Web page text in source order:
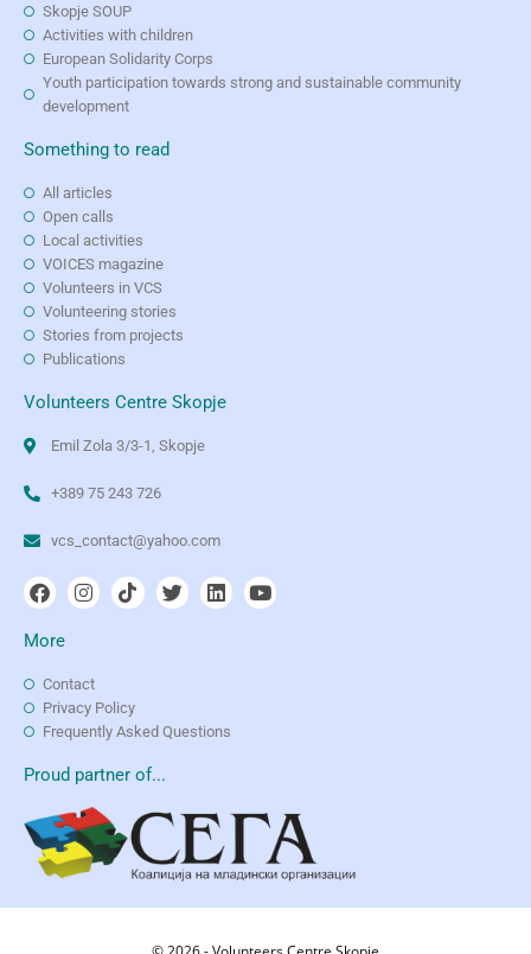
Skopje SOUP
Activities with children
European Solidarity Corps
Youth participation towards strong and sustainable community
development
Something to read
All articles
Open calls
Local activities
VOICES magazine
Volunteers in VCS
Volunteering stories
Stories from projects
Publications
Volunteers Centre Skopje
Emil Zola 3/3-1, Skopje
+389 75 243 726
vcs_contact@yahoo.com
More
Contact
Privacy Policy
Frequently Asked Questions
Proud partner of...